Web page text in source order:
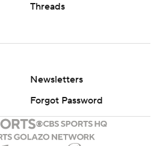
Threads
Newsletters
Forgot Password